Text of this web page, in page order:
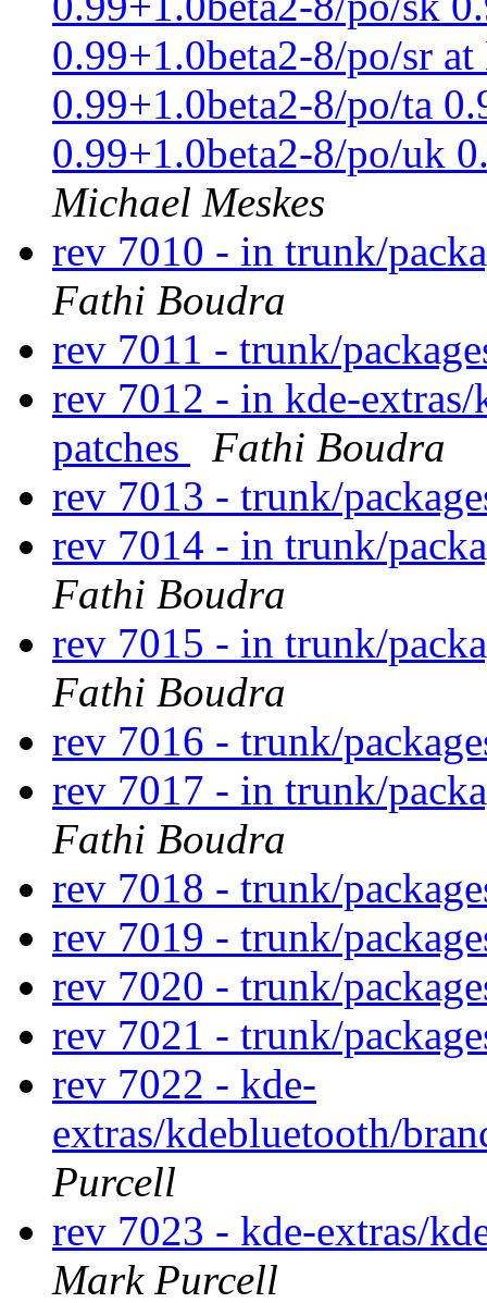
0.99+1.0beta2-8/po/sr
0.99+1.0beta2-8/po/ta
0.99+1.0beta2-8/po/uk
Michael Meskes
rev 7010 - in trunk/
Fathi Boudra
rev 7011 - trunk/
rev 7012 - in kde-
patches
Fathi Boudra
rev 7013 - trunk/
rev 7014 - in trunk/
Fathi Boudra
rev 7015 - in trunk/
Fathi Boudra
rev 7016 - trunk/
rev 7017 - in trunk/
Fathi Boudra
rev 7018 - trunk/
rev 7019 - trunk/
rev 7020 - trunk/
rev 7021 - trunk/
rev 7022 - kde-
extras/kdebluetooth/
Purcell
rev 7023 - kde-extras/
Mark Purcell